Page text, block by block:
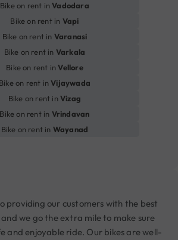
Bike on rent inVadodara
Bike on rent in Vapi
Bike on rent in Varanasi
Bike on rent in Varkala
Bike on rent inVellore
Bike on rent inVijaywada
Bike on rent inVizag
Bike on rent in Vrindavan
Bike on rent in Wayanad
providing our customers with the best
we go the extra mile to make sure
and enjoyable ride. Our bikes are well-